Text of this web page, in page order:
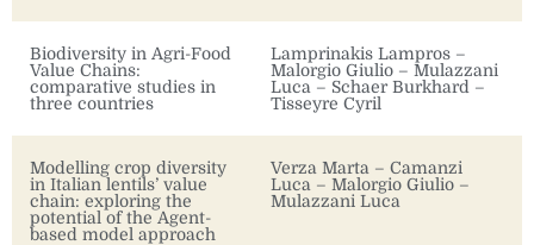
Biodiversity in Agri-Food
Value Chains:
comparative studies in
three countries
Lamprinakis Lampros –
Malorgio Giulio – Mulazzani
Luca – Schaer Burkhard –
Tisseyre Cyril
Modelling crop diversity
in Italian lentils’ value
chain: exploring the
potential of the Agent-
based model approach
Verza Marta – Camanzi
Luca – Malorgio Giulio –
Mulazzani Luca